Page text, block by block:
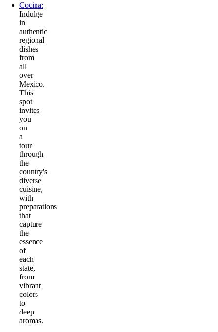
Cocina:
Indulge
in
authentic
regional
dishes
from
all
over
Mexico.
This
spot
invites
you
on
a
tour
through
the
country's
diverse
cuisine,
with
preparations
that
capture
the
essence
of
each
state,
from
vibrant
colors
to
deep
aromas.